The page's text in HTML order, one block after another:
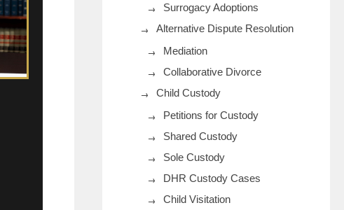
Surrogacy Adoptions
Alternative Dispute Resolution
Mediation
Collaborative Divorce
Child Custody
Petitions for Custody
Shared Custody
Sole Custody
DHR Custody Cases
Child Visitation